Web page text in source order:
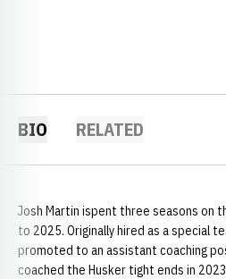
BIO RELATED
Josh Martin ispent three seasons on
to 2025. Originally hired as a special
promoted to an assistant coaching
coached the Husker tight ends in